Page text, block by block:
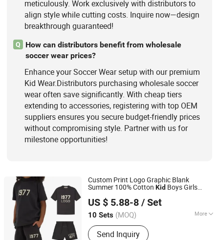
meticulously. Work exclusively with distributors to
align style while cutting costs. Inquire now—design
breakthrough guaranteed!
Q
How can distributors benefit from wholesale
soccer wear prices?
Enhance your Soccer Wear setup with our premium
Kid Wear.Distributors purchasing wholesale soccer
wear often save significantly. With cheap tiers
extending to accessories, registering with top OEM
suppliers ensures you secure budget-friendly prices
without compromising style. Partner with us for
milestone opportunities!
Custom Print Logo Graphic Blank
Summer 100% Cotton Kid Boys Girls
Boy 2 Pieces TracksuitsKid
US $ 5.88-8 / Set
10 Sets (MOQ) More
Type :Pullover
Send Inquiry
Guangzhou Yuedong Clothing Co., Ltd.
Guangdong, China Since 2021